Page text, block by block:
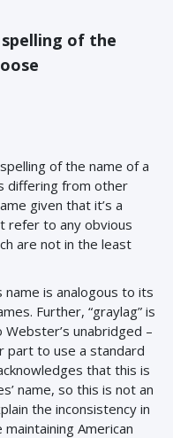
spelling of the
of the name of a
differing from other
given that it’s a
refer to any obvious
are not in the least
name is analogous to its
Further, “graylag” is
unabridged –
part to use a standard
that this is
name, so this is not an
the inconsistency in
American